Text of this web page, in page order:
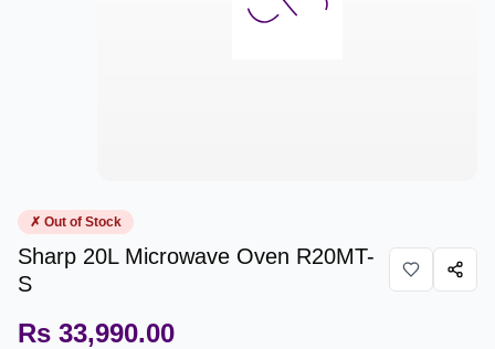
✗ Out of Stock
Sharp 20L Microwave Oven R20MT-
S
Rs 33,990.00